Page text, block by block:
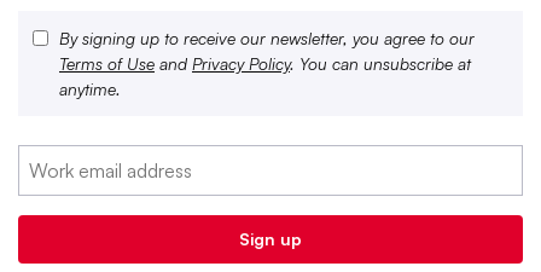
By signing up to receive our newsletter, you agree to our
Terms of Use and Privacy Policy. You can unsubscribe at
anytime.